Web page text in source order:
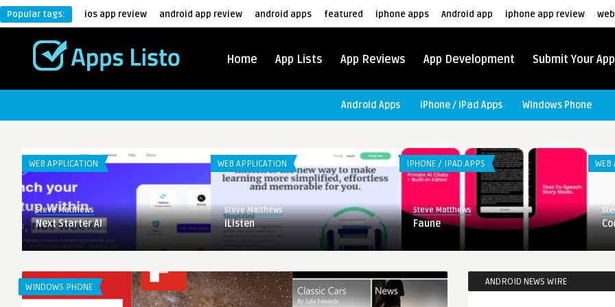
Popular tags: ios app review android app review android apps featured iphone apps Android app iphone app review
Home App Lists App Reviews App Development Submit Your App
Android Apps iPhone / iPad Apps Windows Phone
WEB APPLICATION
Steve Matthews
Next Starter AI
WEB APPLICATION
Steve Matthews
iListen
IPHONE / IPAD APPS
Steve Matthews
Faune
WEB
WINDOWS PHONE ANDROID NEWS WIRE